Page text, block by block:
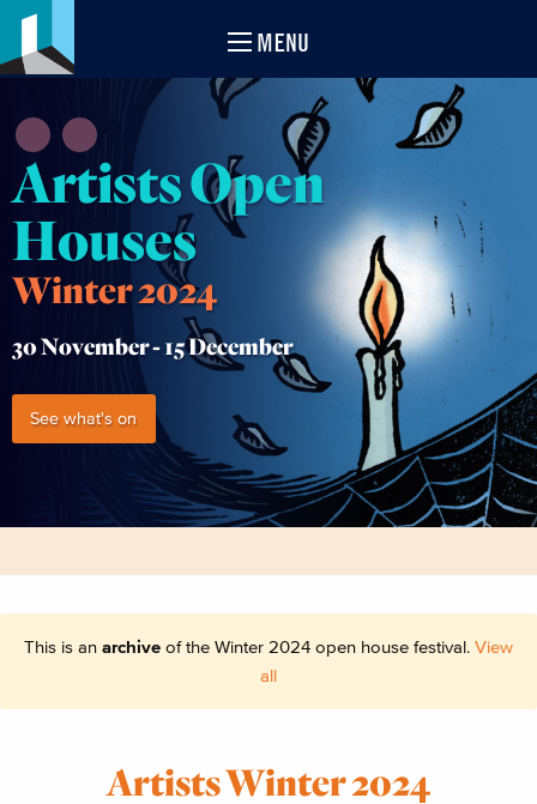
MENU
Artists Open
Houses
Winter 2024
30 November -15 December
See what's on
This is an archive of the Winter 2024 open house festival. View
all
Artists Winter 2024